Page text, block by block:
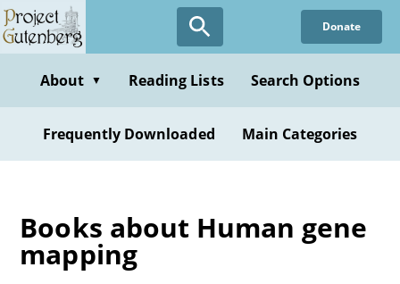
Skip
to
content
Donate
About ▼ Reading Lists Search Options
Frequently Downloaded Main Categories
Books about Human gene
mapping